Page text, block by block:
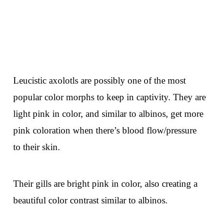
Leucistic axolotls are possibly one of the most
popular color morphs to keep in captivity. They are
light pink in color, and similar to albinos, get more
pink coloration when there’s blood flow/pressure
to their skin.
Their gills are bright pink in color, also creating a
beautiful color contrast similar to albinos.